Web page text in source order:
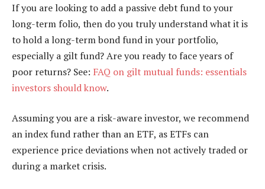
If you are looking to add a passive debt fund to your
long-term folio, then do you truly understand what it is
to hold a long-term bond fund in your portfolio,
especially a gilt fund? Are you ready to face years of
poor returns? See: FAQ on gilt mutual funds: essentials
investors should know.
Assuming you are a risk-aware investor, we recommend
an index fund rather than an ETF, as ETFs can
experience price deviations when not actively traded or
during a market crisis.